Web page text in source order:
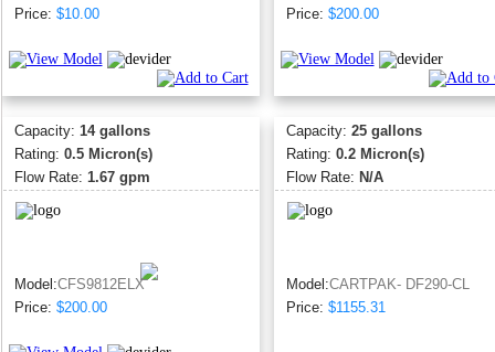
Price: $10.00
Price: $200.00
Capacity: 14 gallons
Rating: 0.5 Micron(s)
Flow Rate: 1.67 gpm
Model:CFS9812ELX
Price: $200.00
Capacity: 25 gallons
Rating: 0.2 Micron(s)
Flow Rate: N/A
Model:CARTPAK- DF290-CL
Price: $1155.31